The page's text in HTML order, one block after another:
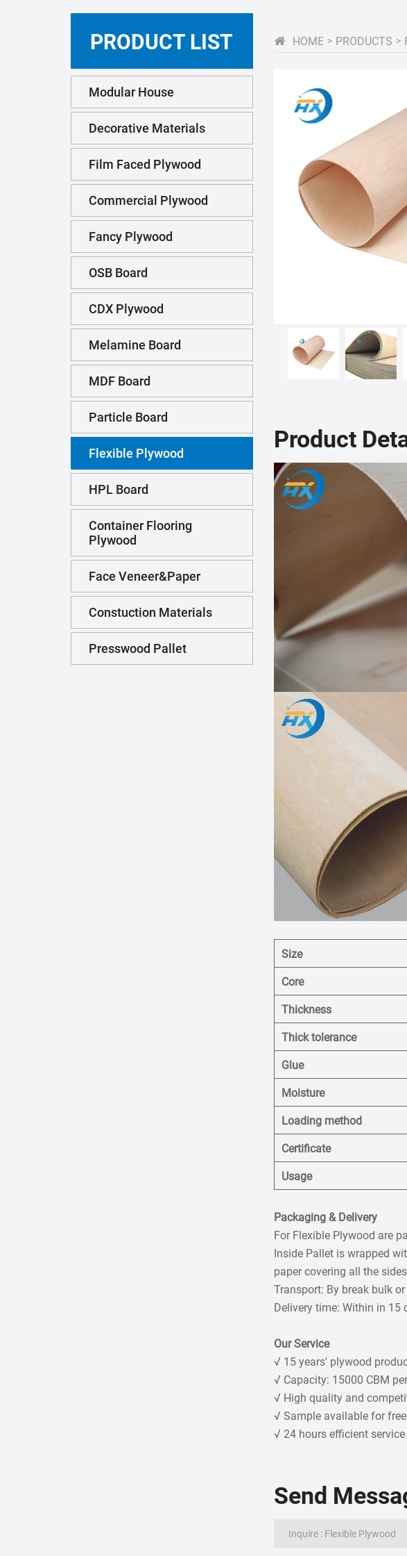
PRODUCT LIST
Modular House
Decorative Materials
Film Faced Plywood
Commercial Plywood
Fancy Plywood
OSB Board
CDX Plywood
Melamine Board
MDF Board
Particle Board
Flexible Plywood
HPL Board
Container Flooring
Plywood
Face Veneer&Paper
Constuction Materials
Presswood Pallet
HOME PRODUCTS
Product
Size
Core
Thickness
Thick tolerance
Glue
Moisture
Loading method
Certificate
Usage
Packaging & Delivery
For Flexible Plywood are
Inside Pallet is wrapped
paper covering all the
Transport: By break bulk
Delivery time: Within in 15
Our Service
√ 15 years' plywood
√ Capacity: 15000 CBM
√ High quality and
√ Sample available for free
√ 24 hours efficient service
Send